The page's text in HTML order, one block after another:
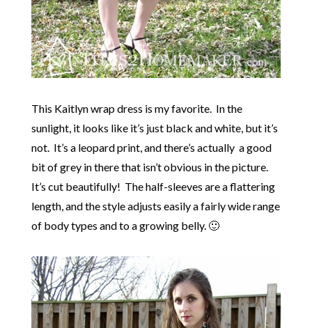
This Kaitlyn wrap dress is my favorite. In the
sunlight, it looks like it’s just black and white, but it’s
not. It’s a leopard print, and there’s actually a good
bit of grey in there that isn’t obvious in the picture.
It’s cut beautifully! The half-sleeves are a flattering
length, and the style adjusts easily a fairly wide range
of body types and to a growing belly. 🙂